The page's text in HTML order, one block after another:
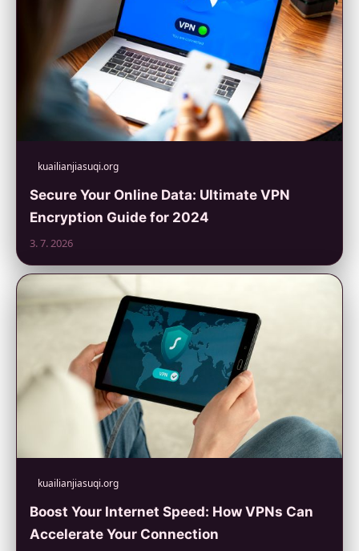
kuailianjiasuqi.org
Secure Your Online Data: Ultimate VPN
Encryption Guide for 2024
3. 7. 2026
kuailianjiasuqi.org
Boost Your Internet Speed: How VPNs Can
Accelerate Your Connection